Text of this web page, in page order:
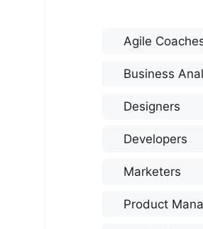
Agile
Business
Designers
Developers
Marketers
Product